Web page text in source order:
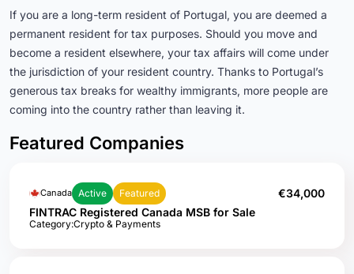
If you are a long-term resident of Portugal, you are deemed a
permanent resident for tax purposes. Should you move and
become a resident elsewhere, your tax affairs will come under
the jurisdiction of your resident country. Thanks to Portugal’s
generous tax breaks for wealthy immigrants, more people are
coming into the country rather than leaving it.
Featured Companies
Canada Active Featured
€34,000
FINTRAC Registered Canada MSB for Sale
Category:Crypto & Payments